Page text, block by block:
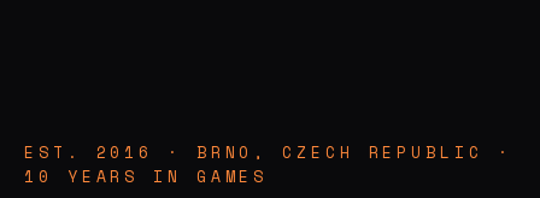
EST. 2016 · BRNO, CZECH REPUBLIC ·
10 YEARS IN GAMES